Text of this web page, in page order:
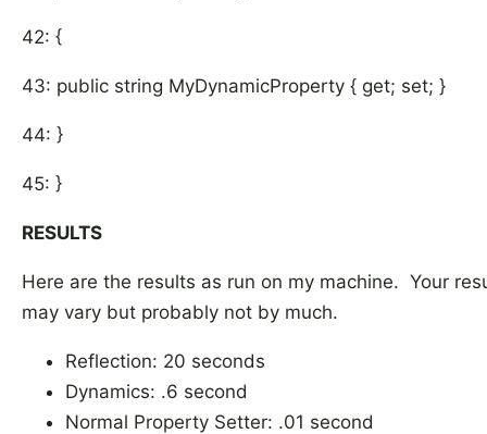
42: {
43: public string MyDynamicProperty { get; set; }
44: }
45: }
RESULTS
Here are the results as run on my machine. Your
may vary but probably not by much.
Reflection: 20 seconds
Dynamics: .6 second
Normal Property Setter: .01 second